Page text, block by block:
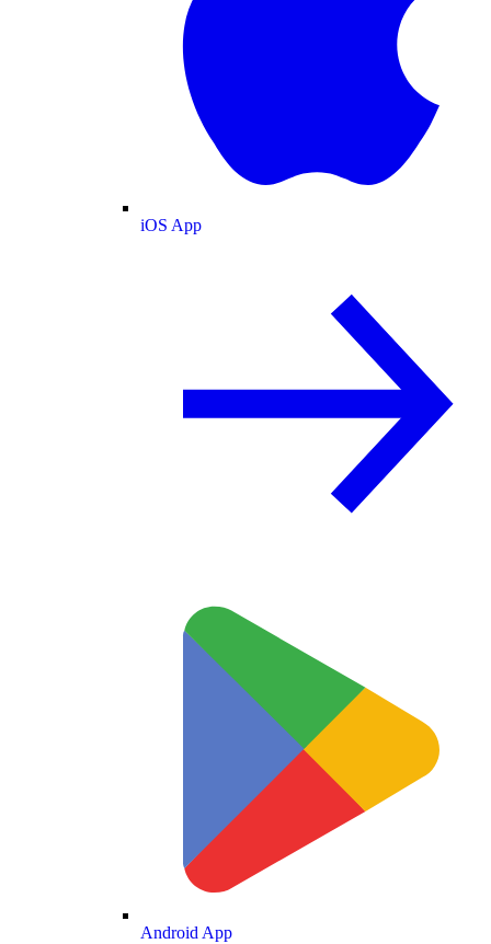
iOS App
Android App